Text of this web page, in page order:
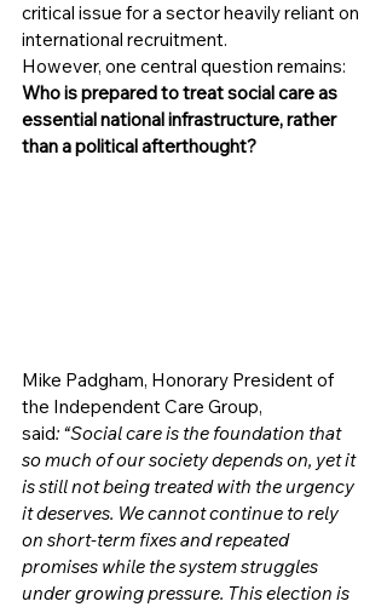
critical issue for a sector heavily reliant on
international recruitment.
However, one central question remains:
Who is prepared to treat social care as
essential national infrastructure, rather
than a political afterthought?
Mike Padgham, Honorary President of
the Independent Care Group,
said: “Social care is the foundation that
so much of our society depends on, yet it
is still not being treated with the urgency
it deserves. We cannot continue to rely
on short-term fixes and repeated
promises while the system struggles
under growing pressure. This election is